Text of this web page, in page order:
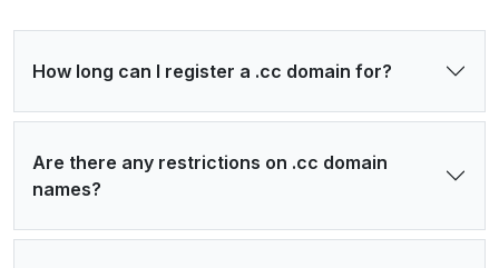
How long can I register a .cc domain for?
Are there any restrictions on .cc domain
names?